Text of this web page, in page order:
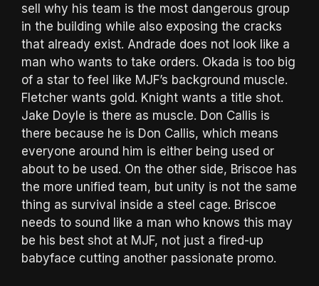
sell why his team is the most dangerous group
in the building while also exposing the cracks
that already exist. Andrade does not look like a
man who wants to take orders. Okada is too big
of a star to feel like MJF’s background muscle.
Fletcher wants gold. Knight wants a title shot.
Jake Doyle is there as muscle. Don Callis is
there because he is Don Callis, which means
everyone around him is either being used or
about to be used. On the other side, Briscoe has
the more unified team, but unity is not the same
thing as survival inside a steel cage. Briscoe
needs to sound like a man who knows this may
be his best shot at MJF, not just a fired-up
babyface cutting another passionate promo.